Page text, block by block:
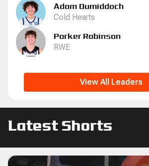
Adam Oumiddoch
Cold Hearts
Parker Robinson
RWE
View All Leaders
Latest Shorts